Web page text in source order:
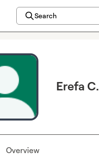
Search
Erefa C.
Overview